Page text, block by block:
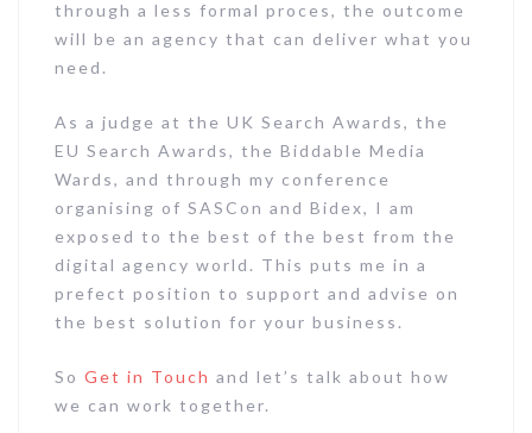
through a less formal proces, the outcome
will be an agency that can deliver what you
need.
As a judge at the UK Search Awards, the
EU Search Awards, the Biddable Media
Wards, and through my conference
organising of SASCon and Bidex, I am
exposed to the best of the best from the
digital agency world. This puts me in a
prefect position to support and advise on
the best solution for your business.
So Get in Touch and let’s talk about how
we can work together.